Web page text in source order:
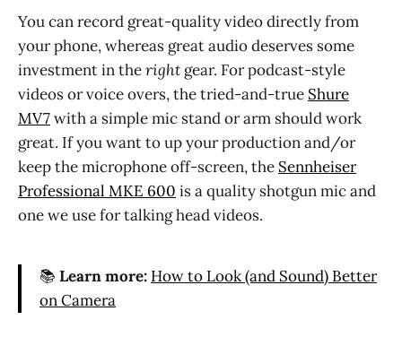
You can record great-quality video directly from
your phone, whereas great audio deserves some
investment in theright gear. For podcast-style
videos or voice overs, the tried-and-true Shure
MV7with a simple mic stand or arm should work
great. If you want to up your production and/or
keep the microphone off-screen, the Sennheiser
Professional MKE 600 is a quality shotgun mic and
one we use for talking head videos.
📚 Learn more: How to Look (and Sound) Better
on Camera